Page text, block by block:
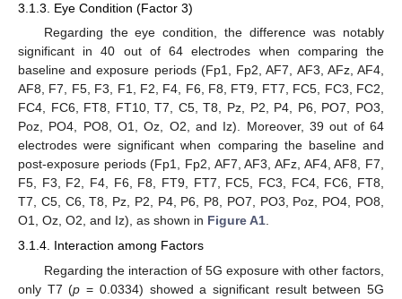
3.1.3. Eye Condition (Factor 3)
Regarding the eye condition, the difference was notably
significant in 40 out of 64 electrodes when comparing the
baseline and exposure periods (Fp1, Fp2, AF7, AF3, AFz, AF4,
AF8, F7, F5, F3, F1, F2, F4, F6, F8, FT9, FT7, FC5, FC3, FC2,
FC4, FC6, FT8, FT10, T7, C5, T8, Pz, P2, P4, P6, PO7, PO3,
Poz, PO4, PO8, O1, Oz, O2, and Iz). Moreover, 39 out of 64
electrodes were significant when comparing the baseline and
post-exposure periods (Fp1, Fp2, AF7, AF3, AFz, AF4, AF8, F7,
F5, F3, F2, F4, F6, F8, FT9, FT7, FC5, FC3, FC4, FC6, FT8,
T7, C5, C6, T8, Pz, P2, P4, P6, P8, PO7, PO3, Poz, PO4, PO8,
O1, Oz, O2, and Iz), as shown in Figure A1.
3.1.4. Interaction among Factors
Regarding the interaction of 5G exposure with other factors,
only T7 (p = 0.0334) showed a significant result between 5G